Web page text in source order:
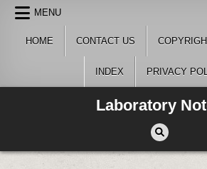
Skip
content
MENU
HOME CONTACT US
INDEX PRIVACY
Laboratory